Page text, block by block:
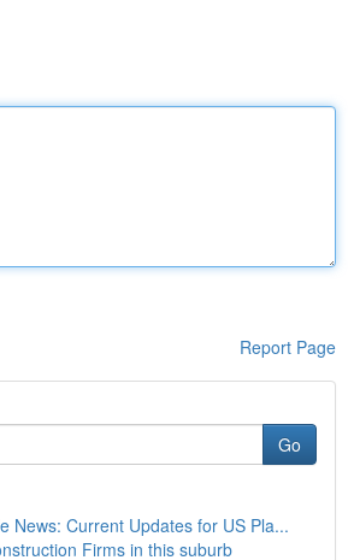
Report Page
Go
News: Current Updates for US Pla...
Firms in this suburb